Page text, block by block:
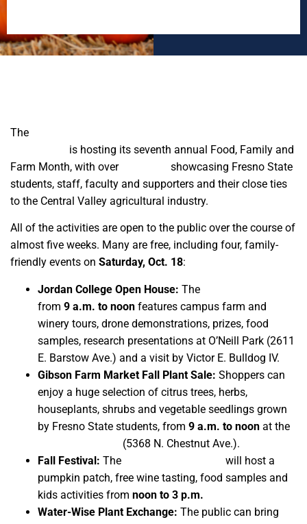
The
is hosting its seventh annual Food, Family and
Farm Month, with over
showcasing Fresno State
students, staff, faculty and supporters and their close ties
to the Central Valley agricultural industry.
All of the activities are open to the public over the course of
almost five weeks. Many are free, including four, family-
friendly events on Saturday, Oct. 18:
Jordan College Open House: The
from 9 a.m. to noon features campus farm and
winery tours, drone demonstrations, prizes, food
samples, research presentations at O’Neill Park (2611
E. Barstow Ave.) and a visit by Victor E. Bulldog IV.
Gibson Farm Market Fall Plant Sale: Shoppers can
enjoy a huge selection of citrus trees, herbs,
houseplants, shrubs and vegetable seedlings grown
by Fresno State students, from 9 a.m. to noon at the
(5368 N. Chestnut Ave.).
Fall Festival: The
will host a
pumpkin patch, free wine tasting, food samples and
kids activities from noon to 3 p.m.
Water-Wise Plant Exchange: The public can bring